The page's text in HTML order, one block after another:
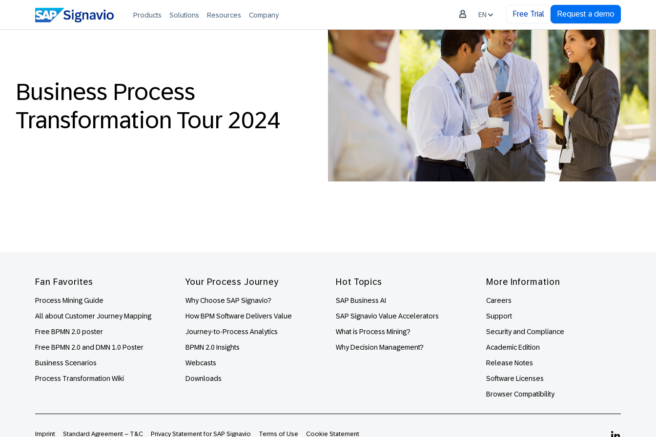
Products Solutions Resources Company EN Free Trial Request a demo
Business Process
Transformation Tour 2024
Fan Favorites
Process Mining Guide
All about Customer Journey Mapping
Free BPMN 2.0 poster
Free BPMN 2.0 and DMN 1.0 Poster
Business Scenarios
Process Transformation Wiki
Your Process Journey
Why Choose SAP Signavio?
How BPM Software Delivers Value
Journey-to-Process Analytics
BPMN 2.0 Insights
Webcasts
Downloads
Hot Topics
SAP Business AI
SAP Signavio Value Accelerators
What is Process Mining?
Why Decision Management?
More Information
Careers
Support
Security and Compliance
Academic Edition
Release Notes
Software Licenses
Browser Compatibility
Linkedin
Imprint Standard Agreement – T&C Privacy Statement for SAP Signavio Terms of Use Cookie Statement